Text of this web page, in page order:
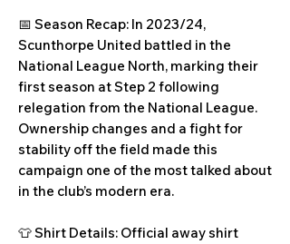
📅 Season Recap: In 2023/24,
Scunthorpe United battled in the
National League North, marking their
first season at Step 2 following
relegation from the National League.
Ownership changes and a fight for
stability off the field made this
campaign one of the most talked about
in the club’s modern era.
👕 Shirt Details: Official away shirt